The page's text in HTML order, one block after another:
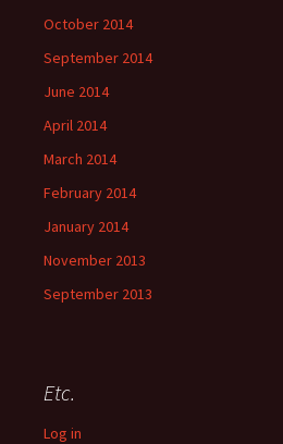
October 2014
September 2014
June 2014
April 2014
March 2014
February 2014
January 2014
November 2013
September 2013
Etc.
Log in